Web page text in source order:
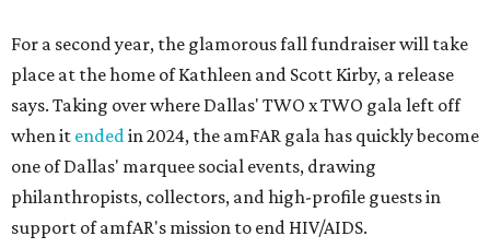
For a second year, the glamorous fall fundraiser will take
place at the home of Kathleen and Scott Kirby, a release
says. Taking over where Dallas' TWO x TWO gala left off
when it endedin 2024, the amFAR gala has quickly become
one of Dallas' marquee social events, drawing
philanthropists, collectors, and high-profile guests in
support of amfAR's mission to end HIV/AIDS.